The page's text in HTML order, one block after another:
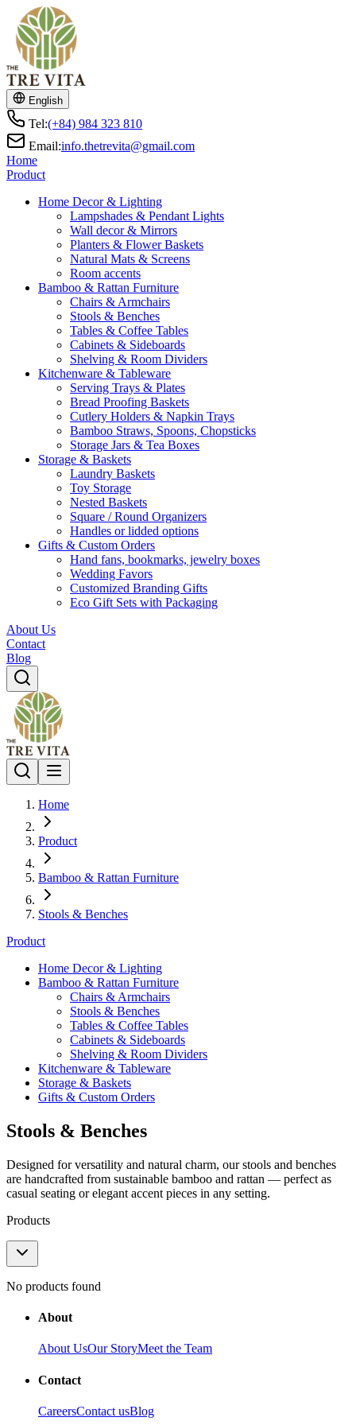
English
Tel:(+84) 984 323 810
Email:info.thetrevita@gmail.com
Home
Product
Home Decor & Lighting
Lampshades & Pendant Lights
Wall decor & Mirrors
Planters & Flower Baskets
Natural Mats & Screens
Room accents
Bamboo & Rattan Furniture
Chairs & Armchairs
Stools & Benches
Tables & Coffee Tables
Cabinets & Sideboards
Shelving & Room Dividers
Kitchenware & Tableware
Serving Trays & Plates
Bread Proofing Baskets
Cutlery Holders & Napkin Trays
Bamboo Straws, Spoons, Chopsticks
Storage Jars & Tea Boxes
Storage & Baskets
Laundry Baskets
Toy Storage
Nested Baskets
Square / Round Organizers
Handles or lidded options
Gifts & Custom Orders
Hand fans, bookmarks, jewelry boxes
Wedding Favors
Customized Branding Gifts
Eco Gift Sets with Packaging
About Us
Contact
Blog
Home
Product
Bamboo & Rattan Furniture
Stools & Benches
Product
Home Decor & Lighting
Bamboo & Rattan Furniture
Chairs & Armchairs
Stools & Benches
Tables & Coffee Tables
Cabinets & Sideboards
Shelving & Room Dividers
Kitchenware & Tableware
Storage & Baskets
Gifts & Custom Orders
Stools & Benches
Designed for versatility and natural charm, our stools and benches
are handcrafted from sustainable bamboo and rattan — perfect as
casual seating or elegant accent pieces in any setting.
Products
No products found
About
About UsOur StoryMeet the Team
Contact
CareersContact usBlog